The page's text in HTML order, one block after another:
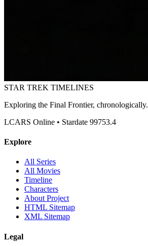
STAR TREK TIMELINES
Exploring the Final Frontier, chronologically.
LCARS Online • Stardate 99753.4
Explore
All Series
All Movies
Timeline
Characters
About Project
HTML Sitemap
XML Sitemap
Legal